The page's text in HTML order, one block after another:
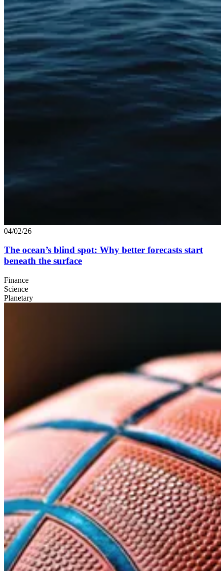
04/02/26
The ocean’s blind spot: Why better forecasts start
beneath the surface
Finance
Science
Planetary